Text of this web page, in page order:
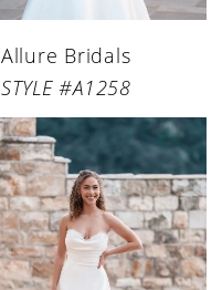
Allure Bridals
STYLE #A1258